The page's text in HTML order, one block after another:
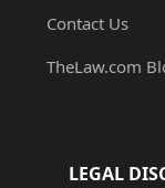
Contact Us
TheLaw.com
LEGAL